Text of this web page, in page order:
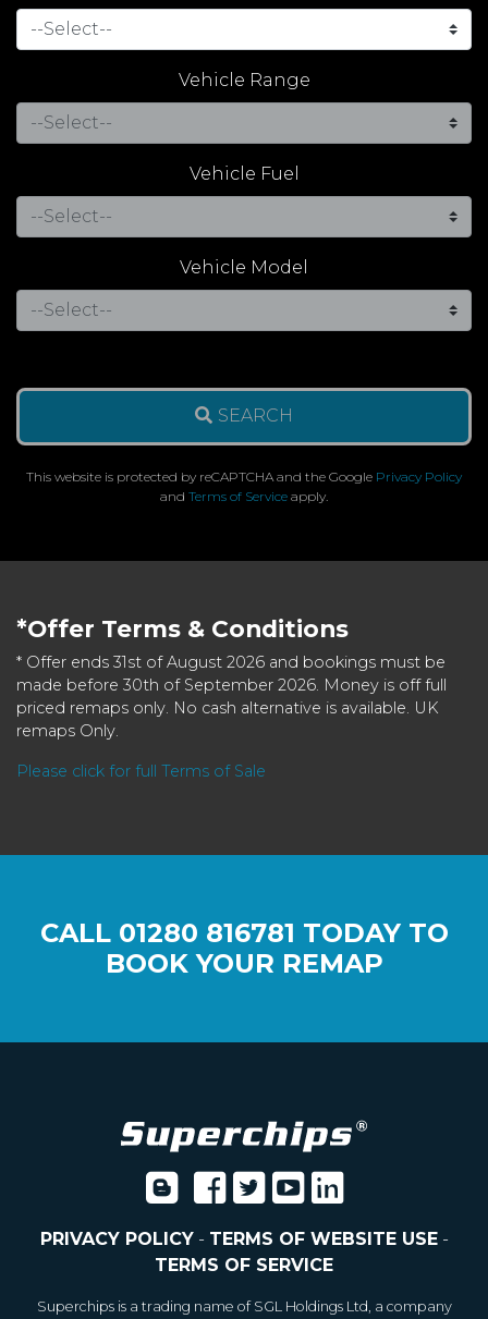
Vehicle Range
Vehicle Fuel
Vehicle Model
SEARCH
This website is protected by reCAPTCHA and the Google Privacy Policy
and Terms of Service apply.
*Offer Terms & Conditions
* Offer ends 31st of August 2026 and bookings must be
made before 30th of September 2026. Money is off full
priced remaps only. No cash alternative is available. UK
remaps Only.
Please click for full Terms of Sale
CALL 01280 816781 TODAY TO
BOOK YOUR REMAP
PRIVACY POLICY- TERMS OF WEBSITE USE-
TERMS OF SERVICE
Superchips is a trading name of SGL Holdings Ltd, a company